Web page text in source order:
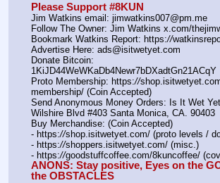
Please Support #8KUN
Jim Watkins email: jimwatkins007@pm.me
Follow The Owner: Jim Watkins x.com/
Bookmark Watkins Report: https://
Advertise Here: ads@isitwetyet.com
Donate Bitcoin:
1KiJD44WeWKaDb4Newr7bDXadtGn21ACqY
Proto Membership: https://
membership/ (Coin Accepted)
Send Anonymous Money Orders: Is It Wet
Wilshire Blvd #403 Santa Monica, CA. 90403
Buy Merchandise: (Coin Accepted)
- https://shop.isitwetyet.com/ (proto levels /
- https://shoppers.isitwetyet.com/ (misc.)
- https://goodstuffcoffee.com/8kuncoffee/
ANONS: Stay positive, Eyes on the
the OBSTACLES